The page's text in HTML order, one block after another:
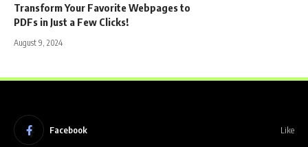
Transform Your Favorite Webpages to
PDFs in Just a Few Clicks!
August 9, 2024
Facebook Like